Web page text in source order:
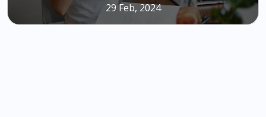
29 Feb, 2024